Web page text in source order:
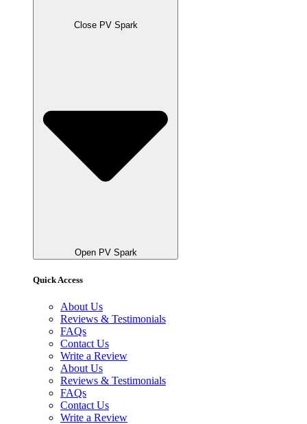
Close PV Spark
Open PV Spark
Quick Access
About Us
Reviews & Testimonials
FAQs
Contact Us
Write a Review
About Us
Reviews & Testimonials
FAQs
Contact Us
Write a Review